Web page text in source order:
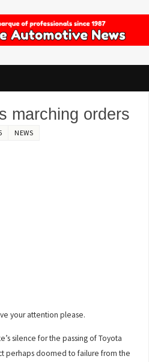
marching orders
NEWS
your attention please.
silence for the passing of Toyota
perhaps doomed to failure from the